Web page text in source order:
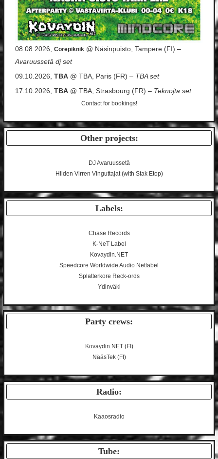
08.08.2026, Corepiknik @ Näsinpuisto, Tampere (FI) –
Avaruussetä dj set
09.10.2026, TBA @ TBA, Paris (FR) – TBA set
17.10.2026, TBA @ TBA, Strasbourg (FR) – Teknojta set
Contactfor bookings!
Other projects:
DJ Avaruussetä
Hiiden Virren Vinguttajat (with Stak Etop)
Labels:
Chase Records
K-NeT Label
Kovaydin.NET
Speedcore Worldwide Audio Netlabel
Splatterkore Reck-ords
Ydinväki
Party crews:
Kovaydin.NET(FI)
NääsTek(FI)
Radio:
Kaaosradio
Tube: